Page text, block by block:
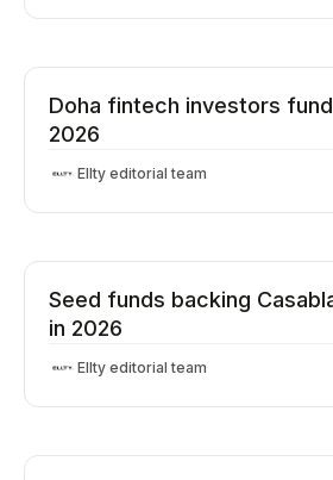
Doha fintech investors
2026
Ellty editorial team
Seed funds backing
in 2026
Ellty editorial team